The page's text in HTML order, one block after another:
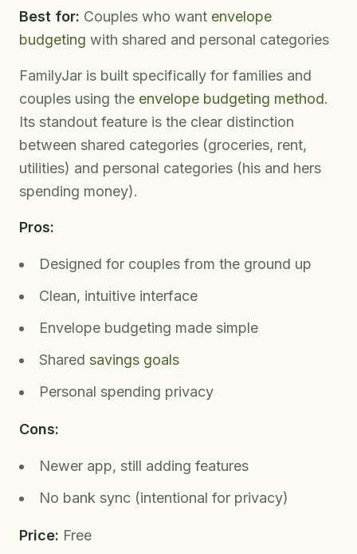
Best for: Couples who want envelope
budgeting with shared and personal categories
FamilyJar is built specifically for families and
couples using the envelope budgeting method.
Its standout feature is the clear distinction
between shared categories (groceries, rent,
utilities) and personal categories (his and hers
spending money).
Pros:
Designed for couples from the ground up
Clean, intuitive interface
Envelope budgeting made simple
Shared savings goals
Personal spending privacy
Cons:
Newer app, still adding features
No bank sync (intentional for privacy)
Price: Free